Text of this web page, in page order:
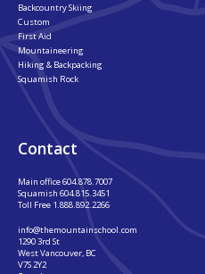
Backcountry Skiing
Custom
First Aid
Mountaineering
Hiking & Backpacking
Squamish Rock
Contact
Main office604.878.7007
Squamish 604.815.3451
Toll Free 1.888.892.2266
info@themountainschool.com
1290 3rd St
West Vancouver, BC
V7S 2Y2